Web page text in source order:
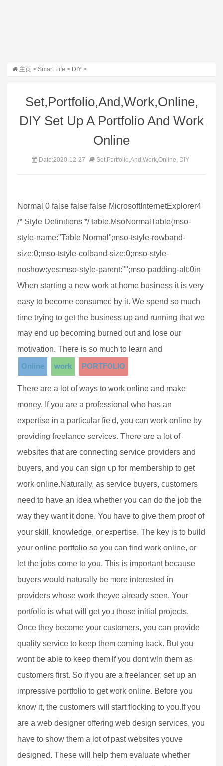
主页 > Smart Life > DIY >
Set,Portfolio,And,Work,Online,
DIY Set Up A Portfolio And Work
Online
Date:2020-12-27 Set,Portfolio,And,Work,Online, DIY
Normal 0 false false false MicrosoftInternetExplorer4
/* Style Definitions */ table.MsoNormalTable{mso-
style-name:"Table Normal";mso-tstyle-rowband-
size:0;mso-tstyle-colband-size:0;mso-style-
noshow:yes;mso-style-parent:"";mso-padding-alt:0in
When starting a new work at home business it is very
easy to become consumed by it. We spend so much
time trying to get the business up and running that we
may end up becoming burned out and lose our
motivation. There is so much to learn and
Online
work PORTFOLIO
There are a lot of ways to work online and make
money. If you are a professional who has an
expertise in a particular field, you can work online by
providing freelance services. There are a lot of
websites that are connecting service providers and
buyers, and you can sign up for membership to get
work online.Naturally, as service buyers, customers
need to have an idea whether you can do the job the
way they want it done. You have to give them proof of
your skill, knowledge, or expertise. The key is to build
your online portfolio so you can find work online, or
let the jobs come to you. This is important because
buyers would naturally be more interested in
providers whose work theyve already seen. Your
portfolio is what will get you those initial projects.
Once they become your customers, you can provide
quality service to keep them coming back. But you
wont be able to keep them if you dont win them as
customers first. So if you are a freelancer, set up an
impressive portfolio to get work online. Before you
know it, the customers will start flocking to you.If you
are a web designer offering web design services, you
have to show them a lot of past websites youve
designed. These will help them evaluate whether